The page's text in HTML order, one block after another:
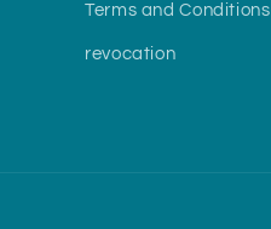
Terms and Conditions
revocation